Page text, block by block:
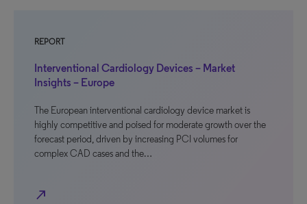
REPORT
Interventional Cardiology Devices – Market
Insights – Europe
The European interventional cardiology device market is
highly competitive and poised for moderate growth over the
forecast period, driven by increasing PCI volumes for
complex CAD cases and the…
north_east